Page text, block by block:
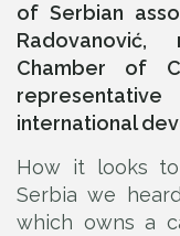
of Serbian
Chamber of
international
How it looks
Serbia we
which owns a